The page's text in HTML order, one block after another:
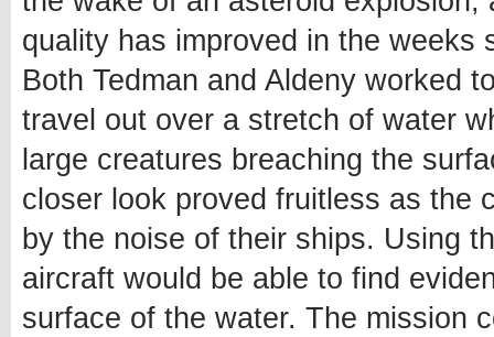
quality has improved in the weeks
Both Tedman and Aldeny worked
travel out over a stretch of water
large creatures breaching the
closer look proved fruitless as the
by the noise of their ships. Using
aircraft would be able to find
surface of the water. The mission